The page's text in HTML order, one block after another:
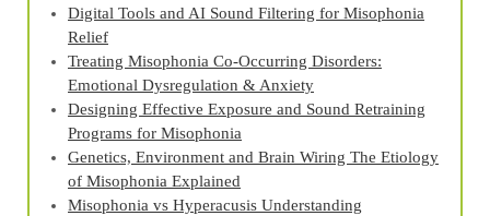
Digital Tools and AI Sound Filtering for Misophonia
Relief
Treating Misophonia Co‑Occurring Disorders:
Emotional Dysregulation & Anxiety
Designing Effective Exposure and Sound Retraining
Programs for Misophonia
Genetics, Environment and Brain Wiring The Etiology
of Misophonia Explained
Misophonia vs Hyperacusis Understanding